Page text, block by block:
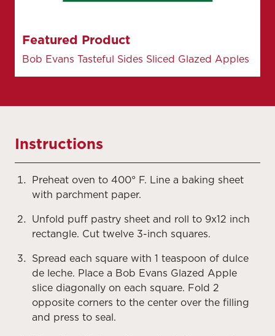
Featured Product
Bob Evans Tasteful Sides Sliced Glazed Apples
Instructions
Preheat oven to 400° F. Line a baking sheet
with parchment paper.
Unfold puff pastry sheet and roll to 9x12 inch
rectangle. Cut twelve 3-inch squares.
Spread each square with 1 teaspoon of dulce
de leche. Place a Bob Evans Glazed Apple
slice diagonally on each square. Fold 2
opposite corners to the center over the filling
and press to seal.